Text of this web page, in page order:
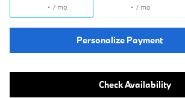
/ mo / mo
Personalize Payment
Check Availability